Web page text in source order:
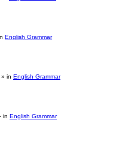
English Grammar
in English Grammar
in English Grammar